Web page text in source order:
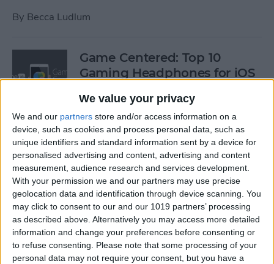
We value your privacy
We and our partners store and/or access information on a
device, such as cookies and process personal data, such as
unique identifiers and standard information sent by a device for
personalised advertising and content, advertising and content
measurement, audience research and services development.
With your permission we and our partners may use precise
geolocation data and identification through device scanning. You
may click to consent to our and our 1019 partners’ processing
as described above. Alternatively you may access more detailed
information and change your preferences before consenting or
to refuse consenting. Please note that some processing of your
personal data may not require your consent, but you have a
By Becca Ludlum
Game Centered: Top 10
Gaming Headphones for iOS
ByDig Om
Wordflex Oxford Dictionary
Now Free!
By Nate Adcock
Power Your Apple Watch,
iPhone, iPad, and Car with
Cyntur’s JumperPack Mini